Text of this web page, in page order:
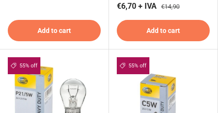
Add to cart
€6,70 + IVA €14,90
Add to cart
55% off 55% off